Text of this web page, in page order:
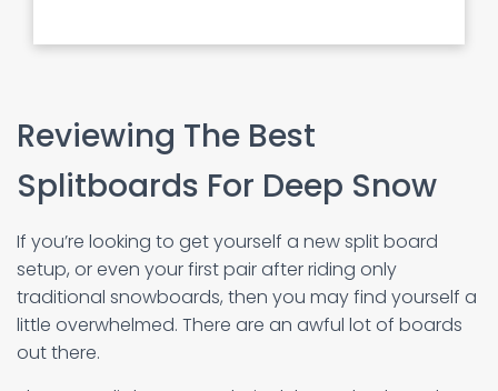
Reviewing The Best
Splitboards For Deep Snow
If you’re looking to get yourself a new split board
setup, or even your first pair after riding only
traditional snowboards, then you may find yourself a
little overwhelmed. There are an awful lot of boards
out there.